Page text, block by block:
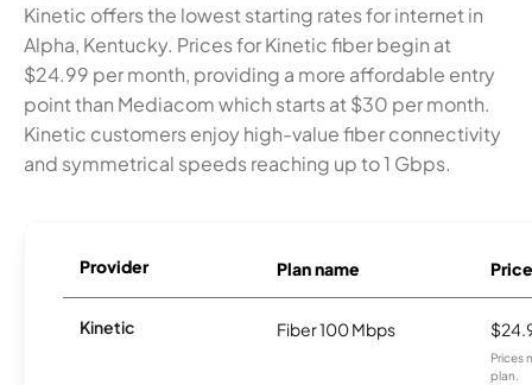
Kinetic offers the lowest starting rates for internet in
Alpha, Kentucky. Prices for Kinetic fiber begin at
$24.99 per month, providing a more affordable entry
point than Mediacom which starts at $30 per month.
Kinetic customers enjoy high-value fiber connectivity
and symmetrical speeds reaching up to 1 Gbps.
Provider Plan name Price
Kinetic Fiber 100 Mbps
Prices
plan.